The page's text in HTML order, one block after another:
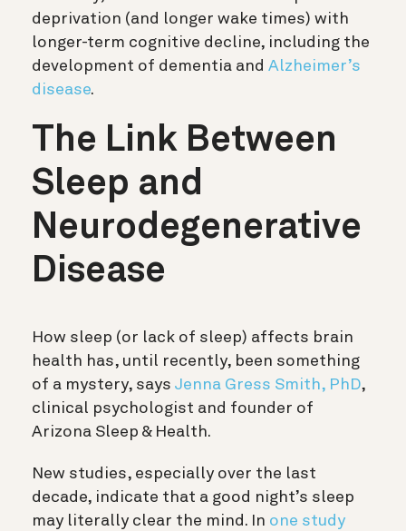
deprivation (and longer wake times) with
longer-term cognitive decline, including the
development of dementia and Alzheimer’s
disease.
The Link Between
Sleep and
Neurodegenerative
Disease
How sleep (or lack of sleep) affects brain
health has, until recently, been something
of a mystery, says Jenna Gress Smith, PhD,
clinical psychologist and founder of
Arizona Sleep & Health.
New studies, especially over the last
decade, indicate that a good night’s sleep
may literally clear the mind. In one study